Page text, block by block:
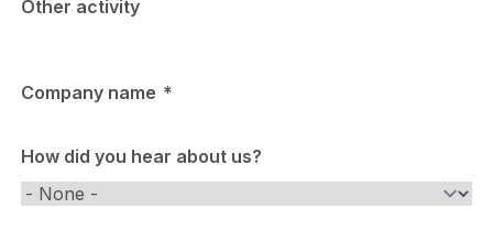
Other activity
Company name
How did you hear about us?
How